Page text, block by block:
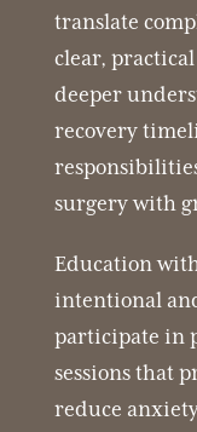
translate
clear,
deeper
recovery
surgery with
Education
intentional
participate in
sessions that
reduce